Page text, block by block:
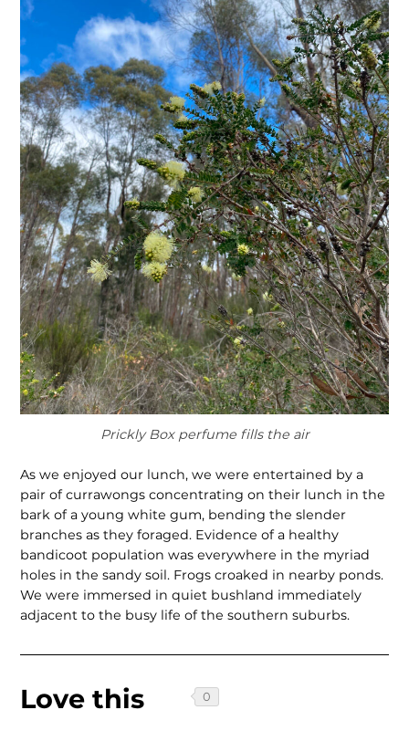
Prickly Box perfume fills the air
As we enjoyed our lunch, we were enter­tained by a
pair of currawongs concentrat­ing on their lunch in the
bark of a young white gum, bending the slender
branches as they foraged. Evidence of a healthy
bandicoot population was everywhere in the myriad
holes in the sandy soil. Frogs croaked in nearby ponds.
We were immersed in quiet bushland immediately
adjacent to the busy life of the southern suburbs.
Love this